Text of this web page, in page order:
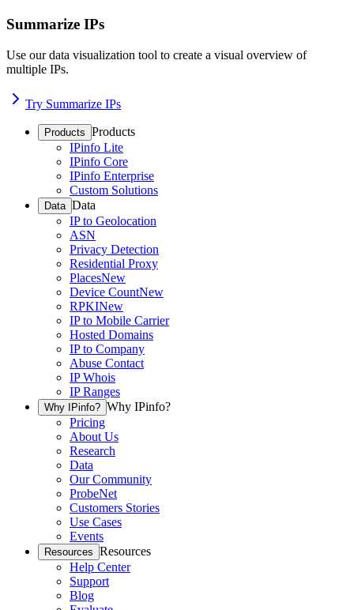
Summarize IPs
Use our data visualization tool to create a visual overview of
multiple IPs.
Try Summarize IPs
Products Products
IPinfo Lite
IPinfo Core
IPinfo Enterprise
Custom Solutions
Data Data
IP to Geolocation
ASN
Privacy Detection
Residential Proxy
PlacesNew
Device CountNew
RPKINew
IP to Mobile Carrier
Hosted Domains
IP to Company
Abuse Contact
IP Whois
IP Ranges
Why IPinfo? Why IPinfo?
Pricing
About Us
Research
Data
Our Community
ProbeNet
Customers Stories
Use Cases
Events
Resources Resources
Help Center
Support
Blog